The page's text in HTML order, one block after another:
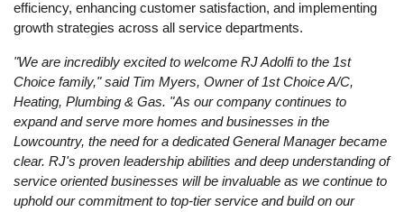
efficiency, enhancing customer satisfaction, and implementing
growth strategies across all service departments.
"We are incredibly excited to welcome RJ Adolfi to the 1st
Choice family," said Tim Myers, Owner of 1st Choice A/C,
Heating, Plumbing & Gas. "As our company continues to
expand and serve more homes and businesses in the
Lowcountry, the need for a dedicated General Manager became
clear. RJ's proven leadership abilities and deep understanding of
service oriented businesses will be invaluable as we continue to
uphold our commitment to top-tier service and build on our